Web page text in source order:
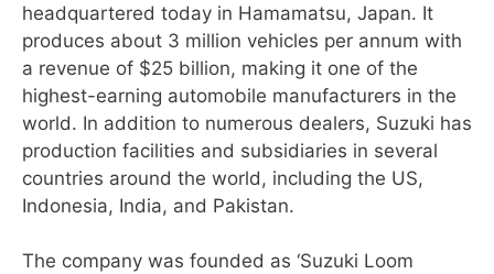
headquartered today in Hamamatsu, Japan. It
produces about 3 million vehicles per annum with
a revenue of $25 billion, making it one of the
highest-earning automobile manufacturers in the
world. In addition to numerous dealers, Suzuki has
production facilities and subsidiaries in several
countries around the world, including the US,
Indonesia, India, and Pakistan.
The company was founded as ‘Suzuki Loom